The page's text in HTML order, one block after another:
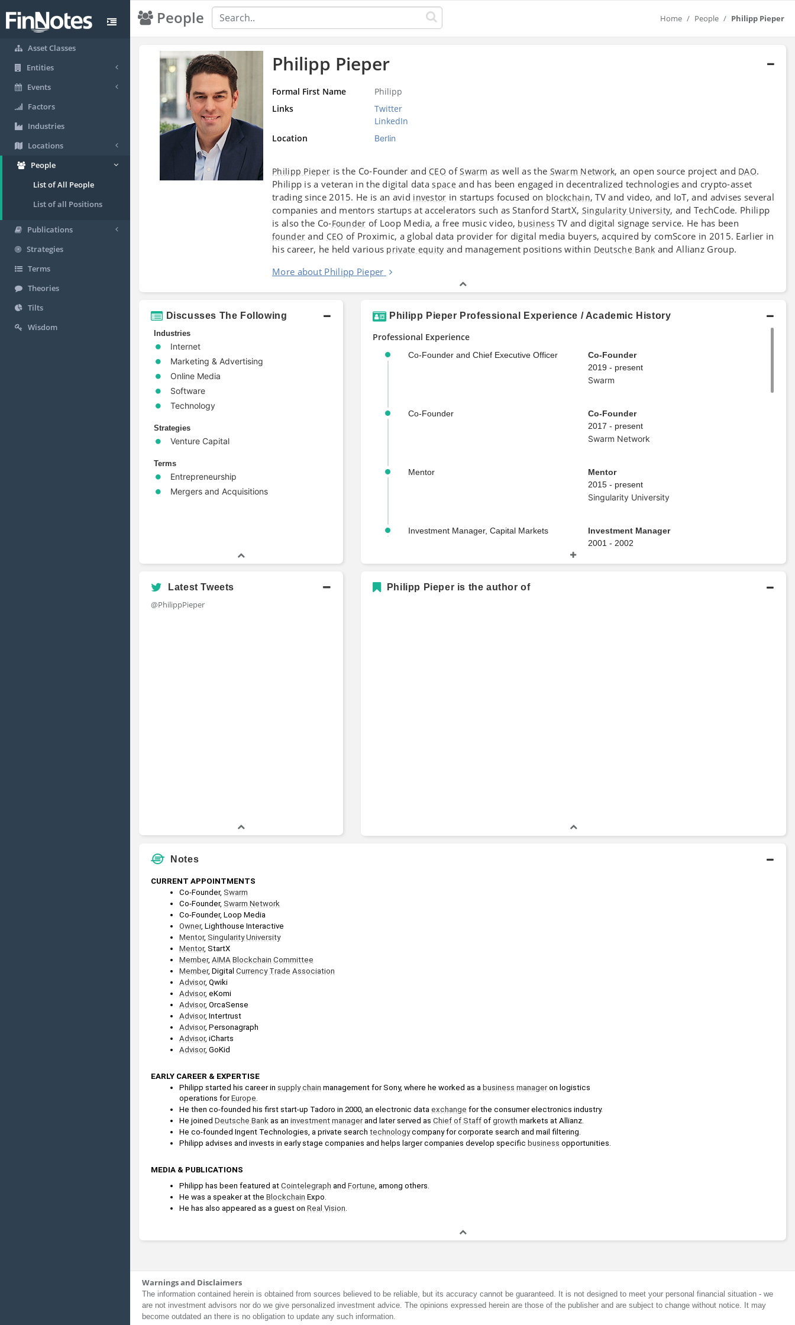
Asset Classes
Entities
Events
Factors
Industries
Locations
People
List of All People
List of all Positions
Publications
Strategies
Terms
Theories
Tilts
Wisdom
People Home People Philipp Pieper
Philipp Pieper
Formal First Name
Philipp
Links
Twitter
LinkedIn
Location
Berlin
Philipp Pieper is the Co-Founder and CEO ofSwarm as well as the Swarm Network, an open source project and DAO.
Philipp is a veteran in the digital dataspace and has been engaged in decentralized technologies and crypto-asset
trading since 2015. He is an avid investor in startups focused on blockchain, TV and video, and IoT, and advises several
companies and mentors startups at accelerators such as Stanford StartX, Singularity University, and TechCode. Philipp
is also the Co-Founder of Loop Media, a free music video, business TV and digital signage service. He has been
founder and CEO of Proximic, a global data provider for digital media buyers, acquired by comScore in 2015. Earlier in
his career, he held various private equity and management positions within Deutsche Bank and Allianz Group.
More about Philipp Pieper
Discusses The Following
Industries
Internet
Marketing & Advertising
Online Media
Software
Technology
Strategies
Venture Capital
Terms
Entrepreneurship
Mergers and Acquisitions
Philipp Pieper Professional Experience / Academic History
Professional Experience
Co-Founder and Chief Executive Officer
Co-Founder
2019 - present
Swarm
Co-Founder
Co-Founder
2017 - present
Swarm Network
Mentor
Mentor
2015 - present
Singularity University
Investment Manager, Capital Markets
Investment Manager
2001 - 2002
Latest Tweets
@PhilippPieper
Philipp Pieper is the author of
Notes
CURRENT APPOINTMENTS
Co-Founder, Swarm
Co-Founder, Swarm Network
Co-Founder, Loop Media
Owner, Lighthouse Interactive
Mentor, Singularity University
Mentor, StartX
Member, AIMA Blockchain Committee
Member, Digital Currency Trade Association
Advisor, Qwiki
Advisor, eKomi
Advisor, OrcaSense
Advisor, Intertrust
Advisor, Personagraph
Advisor, iCharts
Advisor, GoKid
EARLY CAREER & EXPERTISE
Philipp started his career in supply chain management for Sony, where he worked as a business manager on logistics
operations for Europe
He then co-founded his first start-up Tadoro in 2000, an electronic data exchange for the consumer electronics industry.
He joined Deutsche Bank as an investment manager and later served as Chief of Staff of growth markets at Allianz.
He co-founded Ingent Technologies, a private search technology company for corporate search and mail filtering.
Philipp advises and invests in early stage companies and helps larger companies develop specific business opportunities.
MEDIA & PUBLICATIONS
Philipp has been featured at Cointelegraph and Fortune , among others.
He was a speaker at the Blockchain Expo.
He has also appeared as a guest on Real Vision
Warnings and Disclaimers
The information contained herein is obtained from sources believed to be reliable, but its accuracy cannot be guaranteed. It is not designed to meet your personal financial situation - we
are not investment advisors nor do we give personalized investment advice. The opinions expressed herein are those of the publisher and are subject to change without notice. It may
become outdated an there is no obligation to update any such information.